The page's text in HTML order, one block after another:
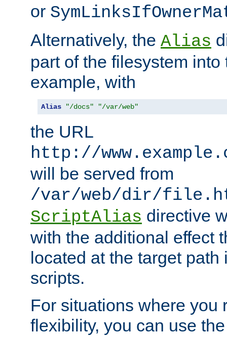
or
Alternatively, the Alias
part of the filesystem
example, with
Alias "/docs" "/var/web"
the URL
http://
will be served from
/var/web/dir/
ScriptAlias directive
with the additional effect
located at the target
scripts.
For situations where you
flexibility, you can use